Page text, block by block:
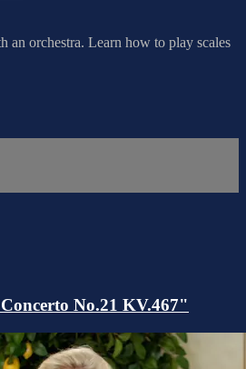
an orchestra. Learn how to play scales
No.21 KV.467"